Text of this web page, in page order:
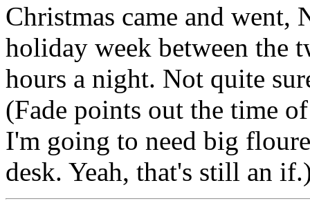
Christmas came and went,
holiday week between the
hours a night. Not quite
(Fade points out the time
I'm going to need big
desk. Yeah, that's still an